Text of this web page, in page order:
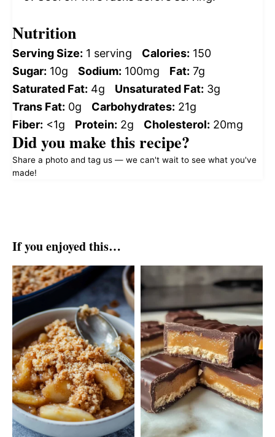
Nutrition
Serving Size: 1 serving Calories: 150
Sugar: 10g Sodium: 100mg Fat: 7g
Saturated Fat: 4g Unsaturated Fat: 3g
Trans Fat: 0g Carbohydrates: 21g
Fiber: <1g Protein: 2g Cholesterol: 20mg
Did you make this recipe?
Share a photo and tag us — we can't wait to see what you've
made!
If you enjoyed this…